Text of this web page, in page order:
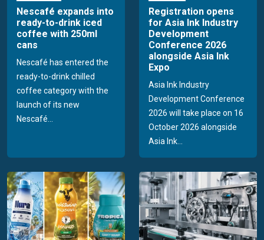
Nescafé expands into
ready-to-drink iced
coffee with 250ml
cans
Nescafé has entered the
ready-to-drink chilled
coffee category with the
launch of its new
Nescafé...
Registration opens
for Asia Ink Industry
Development
Conference 2026
alongside Asia Ink
Expo
Asia Ink Industry
Development Conference
2026 will take place on 16
October 2026 alongside
Asia Ink...